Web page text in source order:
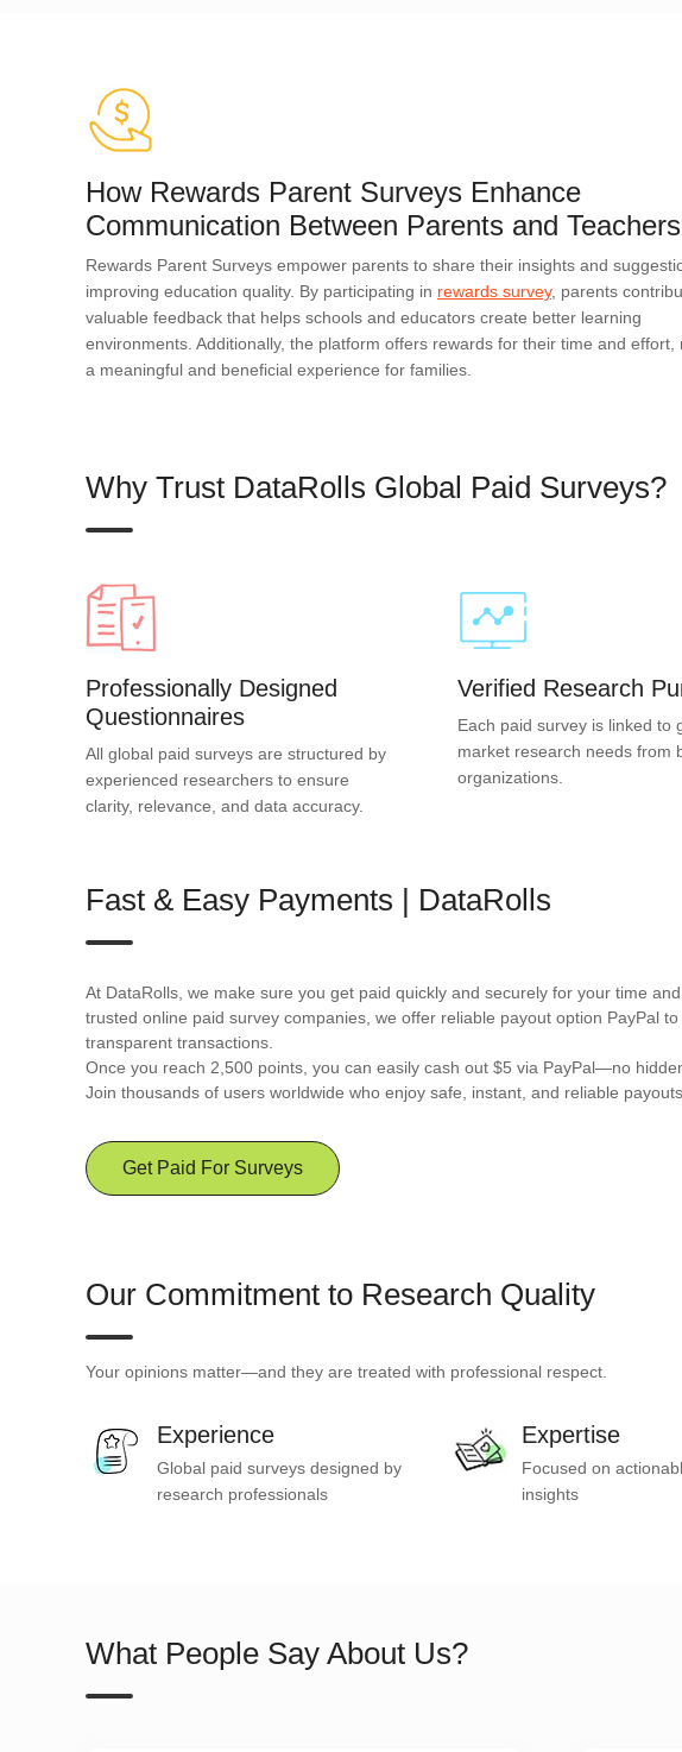
How Rewards Parent Surveys Enhance
Communication Between Parents and
Rewards Parent Surveys empower parents to share their insights and
improving education quality. By participating in rewards survey, parents
valuable feedback that helps schools and educators create better learning
environments. Additionally, the platform offers rewards for their time and effort,
a meaningful and beneficial experience for families.
Why Trust DataRolls Global Paid Surveys?
Professionally Designed
Questionnaires
All global paid surveys are structured by
experienced researchers to ensure
clarity, relevance, and data accuracy.
Verified Research
Each paid survey is linked to
market research needs from
organizations.
Fast & Easy Payments | DataRolls
At DataRolls, we make sure you get paid quickly and securely for your time
trusted online paid survey companies, we offer reliable payout option PayPal
transparent transactions.
Once you reach 2,500 points, you can easily cash out $5 via PayPal—no
Join thousands of users worldwide who enjoy safe, instant, and reliable
Get Paid For Surveys
Our Commitment to Research Quality
Your opinions matter—and they are treated with professional respect.
Experience
Global paid surveys designed by
research professionals
Expertise
Focused on
insights
What People Say About Us?